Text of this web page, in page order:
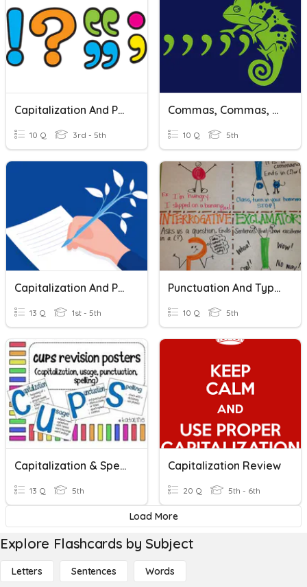
Capitalization And Punctuation Quiz
10 Q 3rd - 5th
Commas, Commas, And Capitalization
10 Q 5th
Capitalization And Punctuation
13 Q 1st - 5th
Punctuation And Types Of Sentences
10 Q 5th
Capitalization & Spelling
13 Q 5th
Capitalization Review
20 Q 5th - 6th
Load More
Explore Flashcards by Subject
Letters Sentences Words